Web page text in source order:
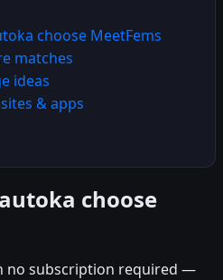
choose MeetFems
matches
ideas
& apps
choose
no subscription required —